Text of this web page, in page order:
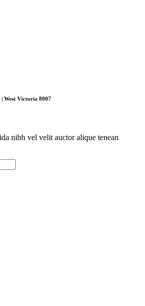
West Victoria 8007
nibh vel velit auctor alique tenean